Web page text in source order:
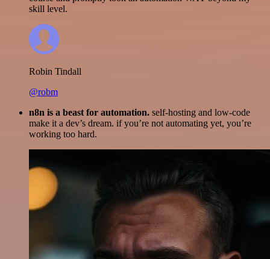
skill level.
Robin Tindall
@robm
n8n is a beast for automation. self-hosting and low-code
make it a dev’s dream. if you’re not automating yet, you’re
working too hard.